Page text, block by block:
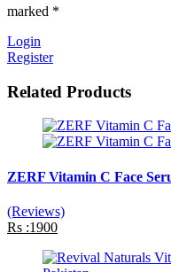
marked *
Login
Register
Related Products
ZERF Vitamin C Face
(Reviews)
Rs :1900